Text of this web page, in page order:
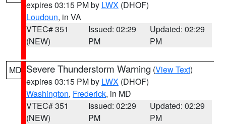
expires 03:15 PM by LWX (DHOF)
Loudoun, in VA
VTEC# 351
(NEW)
Issued: 02:29
PM
Updated: 02:29
PM
MD Severe Thunderstorm Warning (View Text)
expires 03:15 PM by LWX (DHOF)
Washington, Frederick, in MD
VTEC# 351
(NEW)
Issued: 02:29
PM
Updated: 02:29
PM